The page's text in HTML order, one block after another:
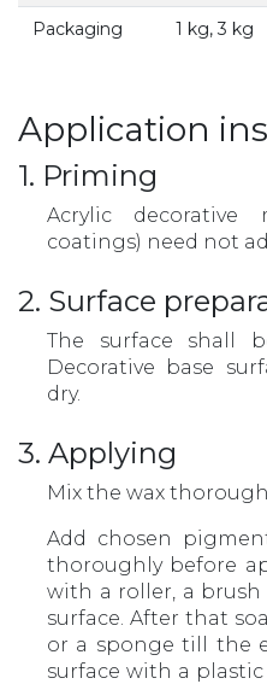
Packaging 1 kg, 3 kg
Application
1. Priming
Acrylic decorative
coatings) need not
2. Surface
The surface shall
Decorative base
dry.
3. Applying
Mix the wax
Add chosen
thoroughly before
with a roller, a
surface. After that
or a sponge till the
surface with a